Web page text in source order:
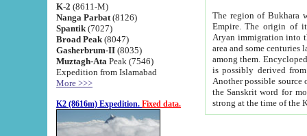
K-2 (8611-M)
Nanga Parbat (8126)
Spantik (7027)
Broad Peak (8047)
Gasherbrum-II (8035)
Muztagh-Ata Peak (7546)
Expedition from Islamabad
More >>>
K2 (8616m) Expedition. Fixed data.
The region of Bukhara
Empire. The origin of its inhabitants goes back to the period of
Aryan immigration into the region. Iranian Soghdians
area and some centuries later the Persian language
among them. Encyclopedia
is possibly derived from
Another possible source
the Sanskrit word for monastery and may be linked to the pre-Islamic presence of Buddhism (especially